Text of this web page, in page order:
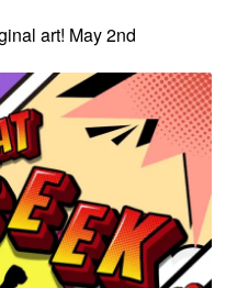
art! May 2nd